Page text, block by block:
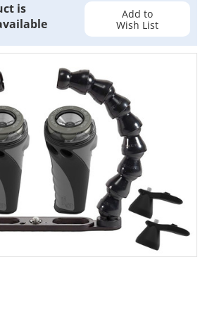
is
Add to
Wish List